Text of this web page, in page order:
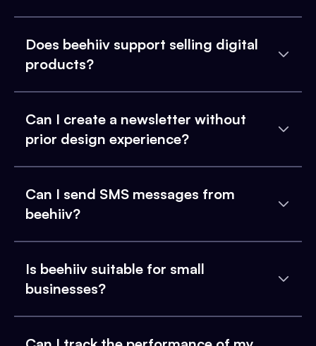
Does beehiiv support selling digital
products?
Can I create a newsletter without
prior design experience?
Can I send SMS messages from
beehiiv?
Is beehiiv suitable for small
businesses?